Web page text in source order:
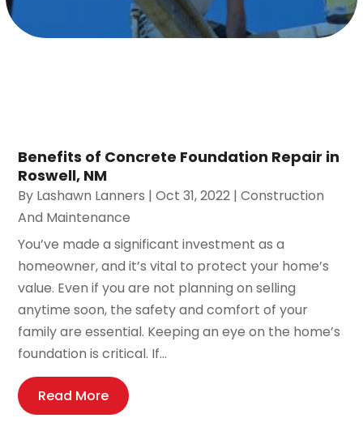
Benefits of Concrete Foundation Repair in
Roswell, NM
By Lashawn Lanners |Oct 31, 2022 |Construction
And Maintenance
You’ve made a significant investment as a
homeowner, and it’s vital to protect your home’s
value. Even if you are not planning on selling
anytime soon, the safety and comfort of your
family are essential. Keeping an eye on the home’s
foundation is critical. If...
Read More